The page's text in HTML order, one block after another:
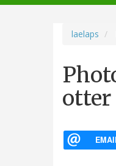
laelaps
otter